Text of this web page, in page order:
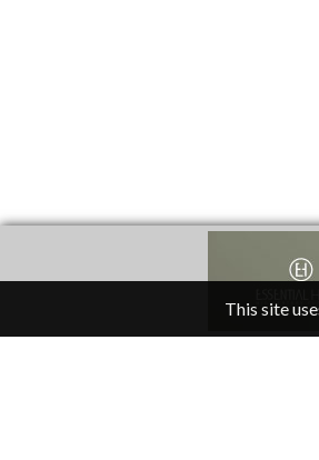
This site